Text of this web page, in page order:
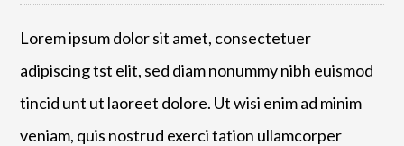
Lorem ipsum dolor sit amet, consectetuer
adipiscing tst elit, sed diam nonummy nibh euismod
tincid unt ut laoreet dolore. Ut wisi enim ad minim
veniam, quis nostrud exerci tation ullamcorper